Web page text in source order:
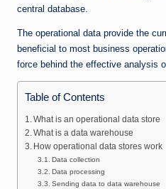
central database.
The operational data provide the
beneficial to most business
force behind the effective analysis
Table of Contents
What is an operational data store
What is a data warehouse
How operational data stores work
Data collection
Data processing
Sending data to data warehouse